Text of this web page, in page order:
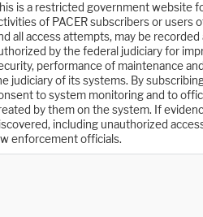
is a restricted government website
of PACER subscribers or users
all access attempts, may be
by the federal judiciary for
performance of maintenance
judiciary of its systems. By
to system monitoring and to
by them on the system. If
including unauthorized
enforcement officials.